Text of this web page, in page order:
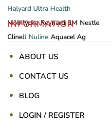
Halyard Ultra Health
Mölnlycke Reynard 3M Nestle
Clinell Nuline Aquacel Ag
INFORMATION
ABOUT US
CONTACT US
BLOG
LOGIN / REGISTER